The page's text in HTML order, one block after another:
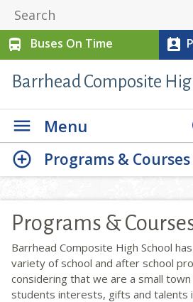
directions_bus
Buses On Time perm_contact_calendar
Barrhead Composite
Menu
Programs &
Barrhead Composite High School
variety of school and after school
considering that we are a small
students interests, gifts and talents
Programs & Courses